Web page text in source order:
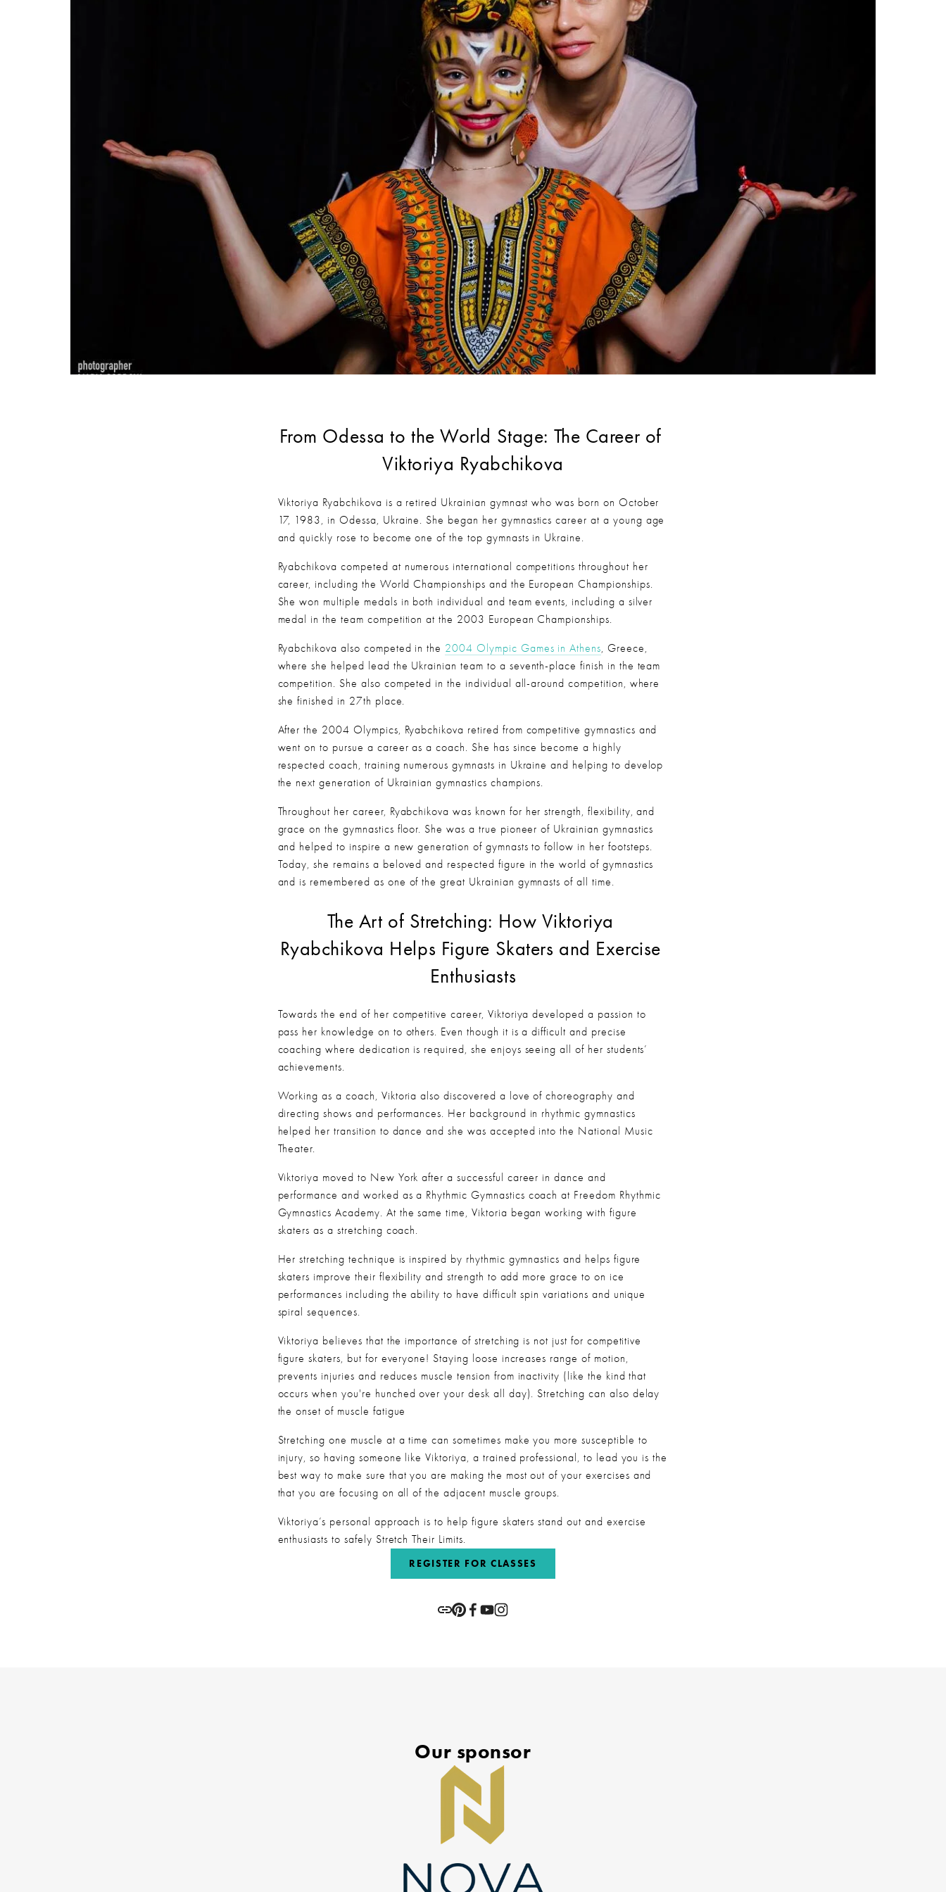
From Odessa to the World Stage: The Career of
Viktoriya Ryabchikova
Viktoriya Ryabchikova is a retired Ukrainian gymnast who was born on October
17, 1983, in Odessa, Ukraine. She began her gymnastics career at a young age
and quickly rose to become one of the top gymnasts in Ukraine.
Ryabchikova competed at numerous international competitions throughout her
career, including the World Championships and the European Championships.
She won multiple medals in both individual and team events, including a silver
medal in the team competition at the 2003 European Championships.
Ryabchikova also competed in the 2004 Olympic Games in Athens, Greece,
where she helped lead the Ukrainian team to a seventh-place finish in the team
competition. She also competed in the individual all-around competition, where
she finished in 27th place.
After the 2004 Olympics, Ryabchikova retired from competitive gymnastics and
went on to pursue a career as a coach. She has since become a highly
respected coach, training numerous gymnasts in Ukraine and helping to develop
the next generation of Ukrainian gymnastics champions.
Throughout her career, Ryabchikova was known for her strength, flexibility, and
grace on the gymnastics floor. She was a true pioneer of Ukrainian gymnastics
and helped to inspire a new generation of gymnasts to follow in her footsteps.
Today, she remains a beloved and respected figure in the world of gymnastics
and is remembered as one of the great Ukrainian gymnasts of all time.
The Art of Stretching: How Viktoriya
Ryabchikova Helps Figure Skaters and Exercise
Enthusiasts
Towards the end of her competitive career, Viktoriya developed a passion to
pass her knowledge on to others. Even though it is a difficult and precise
coaching where dedication is required, she enjoys seeing all of her students’
achievements.
Working as a coach, Viktoria also discovered a love of choreography and
directing shows and performances. Her background in rhythmic gymnastics
helped her transition to dance and she was accepted into the National Music
Theater.
Viktoriya moved to New York after a successful career in dance and
performance and worked as a Rhythmic Gymnastics coach at Freedom Rhythmic
Gymnastics Academy. At the same time, Viktoria began working with figure
skaters as a stretching coach.
Her stretching technique is inspired by rhythmic gymnastics and helps figure
skaters improve their flexibility and strength to add more grace to on ice
performances including the ability to have difficult spin variations and unique
spiral sequences.
Viktoriya believes that the importance of stretching is not just for competitive
figure skaters, but for everyone! Staying loose increases range of motion,
prevents injuries and reduces muscle tension from inactivity (like the kind that
occurs when you're hunched over your desk all day). Stretching can also delay
the onset of muscle fatigue
Stretching one muscle at a time can sometimes make you more susceptible to
injury, so having someone like Viktoriya, a trained professional, to lead you is the
best way to make sure that you are making the most out of your exercises and
that you are focusing on all of the adjacent muscle groups.
Viktoriya’s personal approach is to help figure skaters stand out and exercise
enthusiasts to safely Stretch Their Limits.
REGISTER FOR CLASSES
Our sponsor